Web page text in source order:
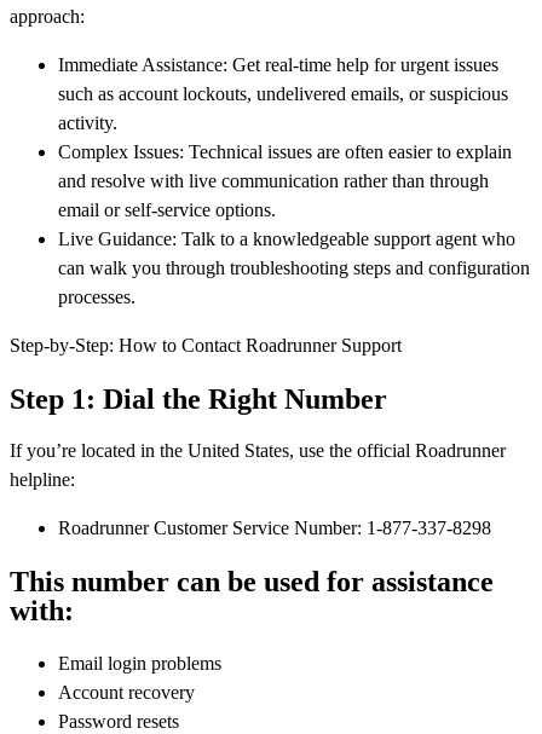
approach:
Immediate Assistance: Get real-time help for urgent issues
such as account lockouts, undelivered emails, or suspicious
activity.
Complex Issues: Technical issues are often easier to explain
and resolve with live communication rather than through
email or self-service options.
Live Guidance: Talk to a knowledgeable support agent who
can walk you through troubleshooting steps and configuration
processes.
Step-by-Step: How to Contact Roadrunner Support
Step 1: Dial the Right Number
If you’re located in the United States, use the official Roadrunner
helpline:
Roadrunner Customer Service Number: 1-877-337-8298
This number can be used for assistance
with:
Email login problems
Account recovery
Password resets